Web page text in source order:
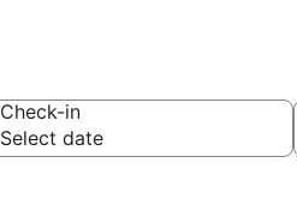
Check-in
Select date